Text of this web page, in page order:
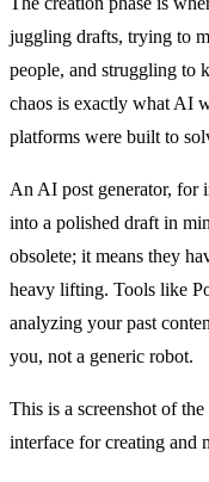
juggling drafts, trying to
people, and struggling to
chaos is exactly what AI
platforms were built to
An AI post generator, for
into a polished draft in
obsolete; it means they
heavy lifting. Tools like
analyzing your past
you, not a generic robot.
This is a screenshot of
interface for creating and